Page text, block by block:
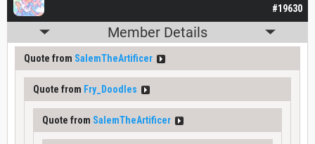
#19630
Member Details
Quote from SalemTheArtificer
Quote from Fry_Doodles
Quote from SalemTheArtificer